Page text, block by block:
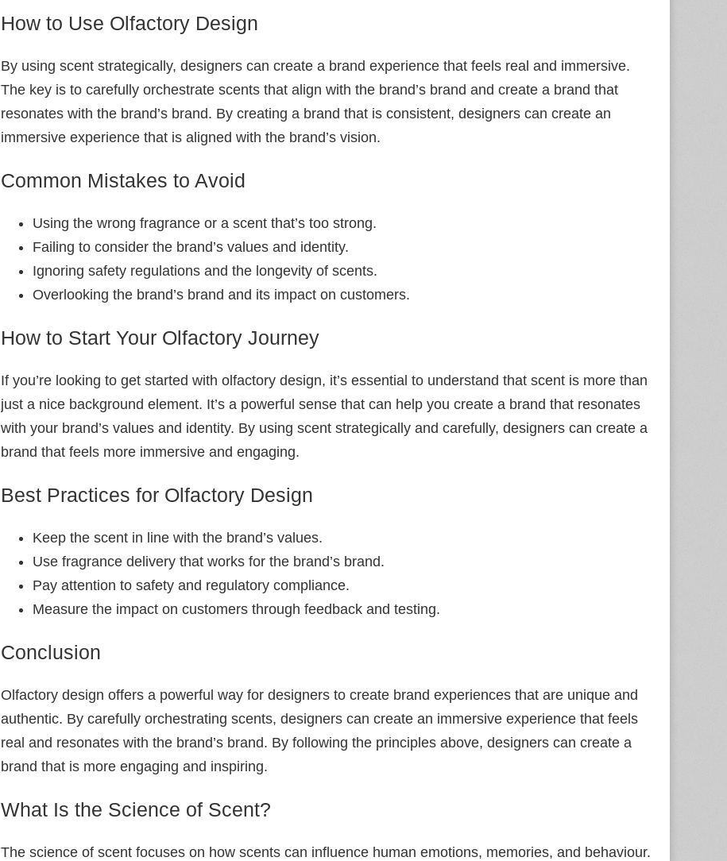
How to Use Olfactory Design
By using scent strategically, designers can create a brand experience that feels real and immersive.
The key is to carefully orchestrate scents that align with the brand’s brand and create a brand that
resonates with the brand’s brand. By creating a brand that is consistent, designers can create an
immersive experience that is aligned with the brand’s vision.
Common Mistakes to Avoid
Using the wrong fragrance or a scent that’s too strong.
Failing to consider the brand’s values and identity.
Ignoring safety regulations and the longevity of scents.
Overlooking the brand’s brand and its impact on customers.
How to Start Your Olfactory Journey
If you’re looking to get started with olfactory design, it’s essential to understand that scent is more than
just a nice background element. It’s a powerful sense that can help you create a brand that resonates
with your brand’s values and identity. By using scent strategically and carefully, designers can create a
brand that feels more immersive and engaging.
Best Practices for Olfactory Design
Keep the scent in line with the brand’s values.
Use fragrance delivery that works for the brand’s brand.
Pay attention to safety and regulatory compliance.
Measure the impact on customers through feedback and testing.
Conclusion
Olfactory design offers a powerful way for designers to create brand experiences that are unique and
authentic. By carefully orchestrating scents, designers can create an immersive experience that feels
real and resonates with the brand’s brand. By following the principles above, designers can create a
brand that is more engaging and inspiring.
What Is the Science of Scent?
The science of scent focuses on how scents can influence human emotions, memories, and behaviour.